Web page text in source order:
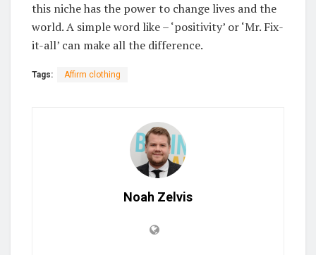
this niche has the power to change lives and the
world. A simple word like – ‘positivity’ or ‘Mr. Fix-
it-all’ can make all the difference.
Tags: Affirm clothing
Noah Zelvis